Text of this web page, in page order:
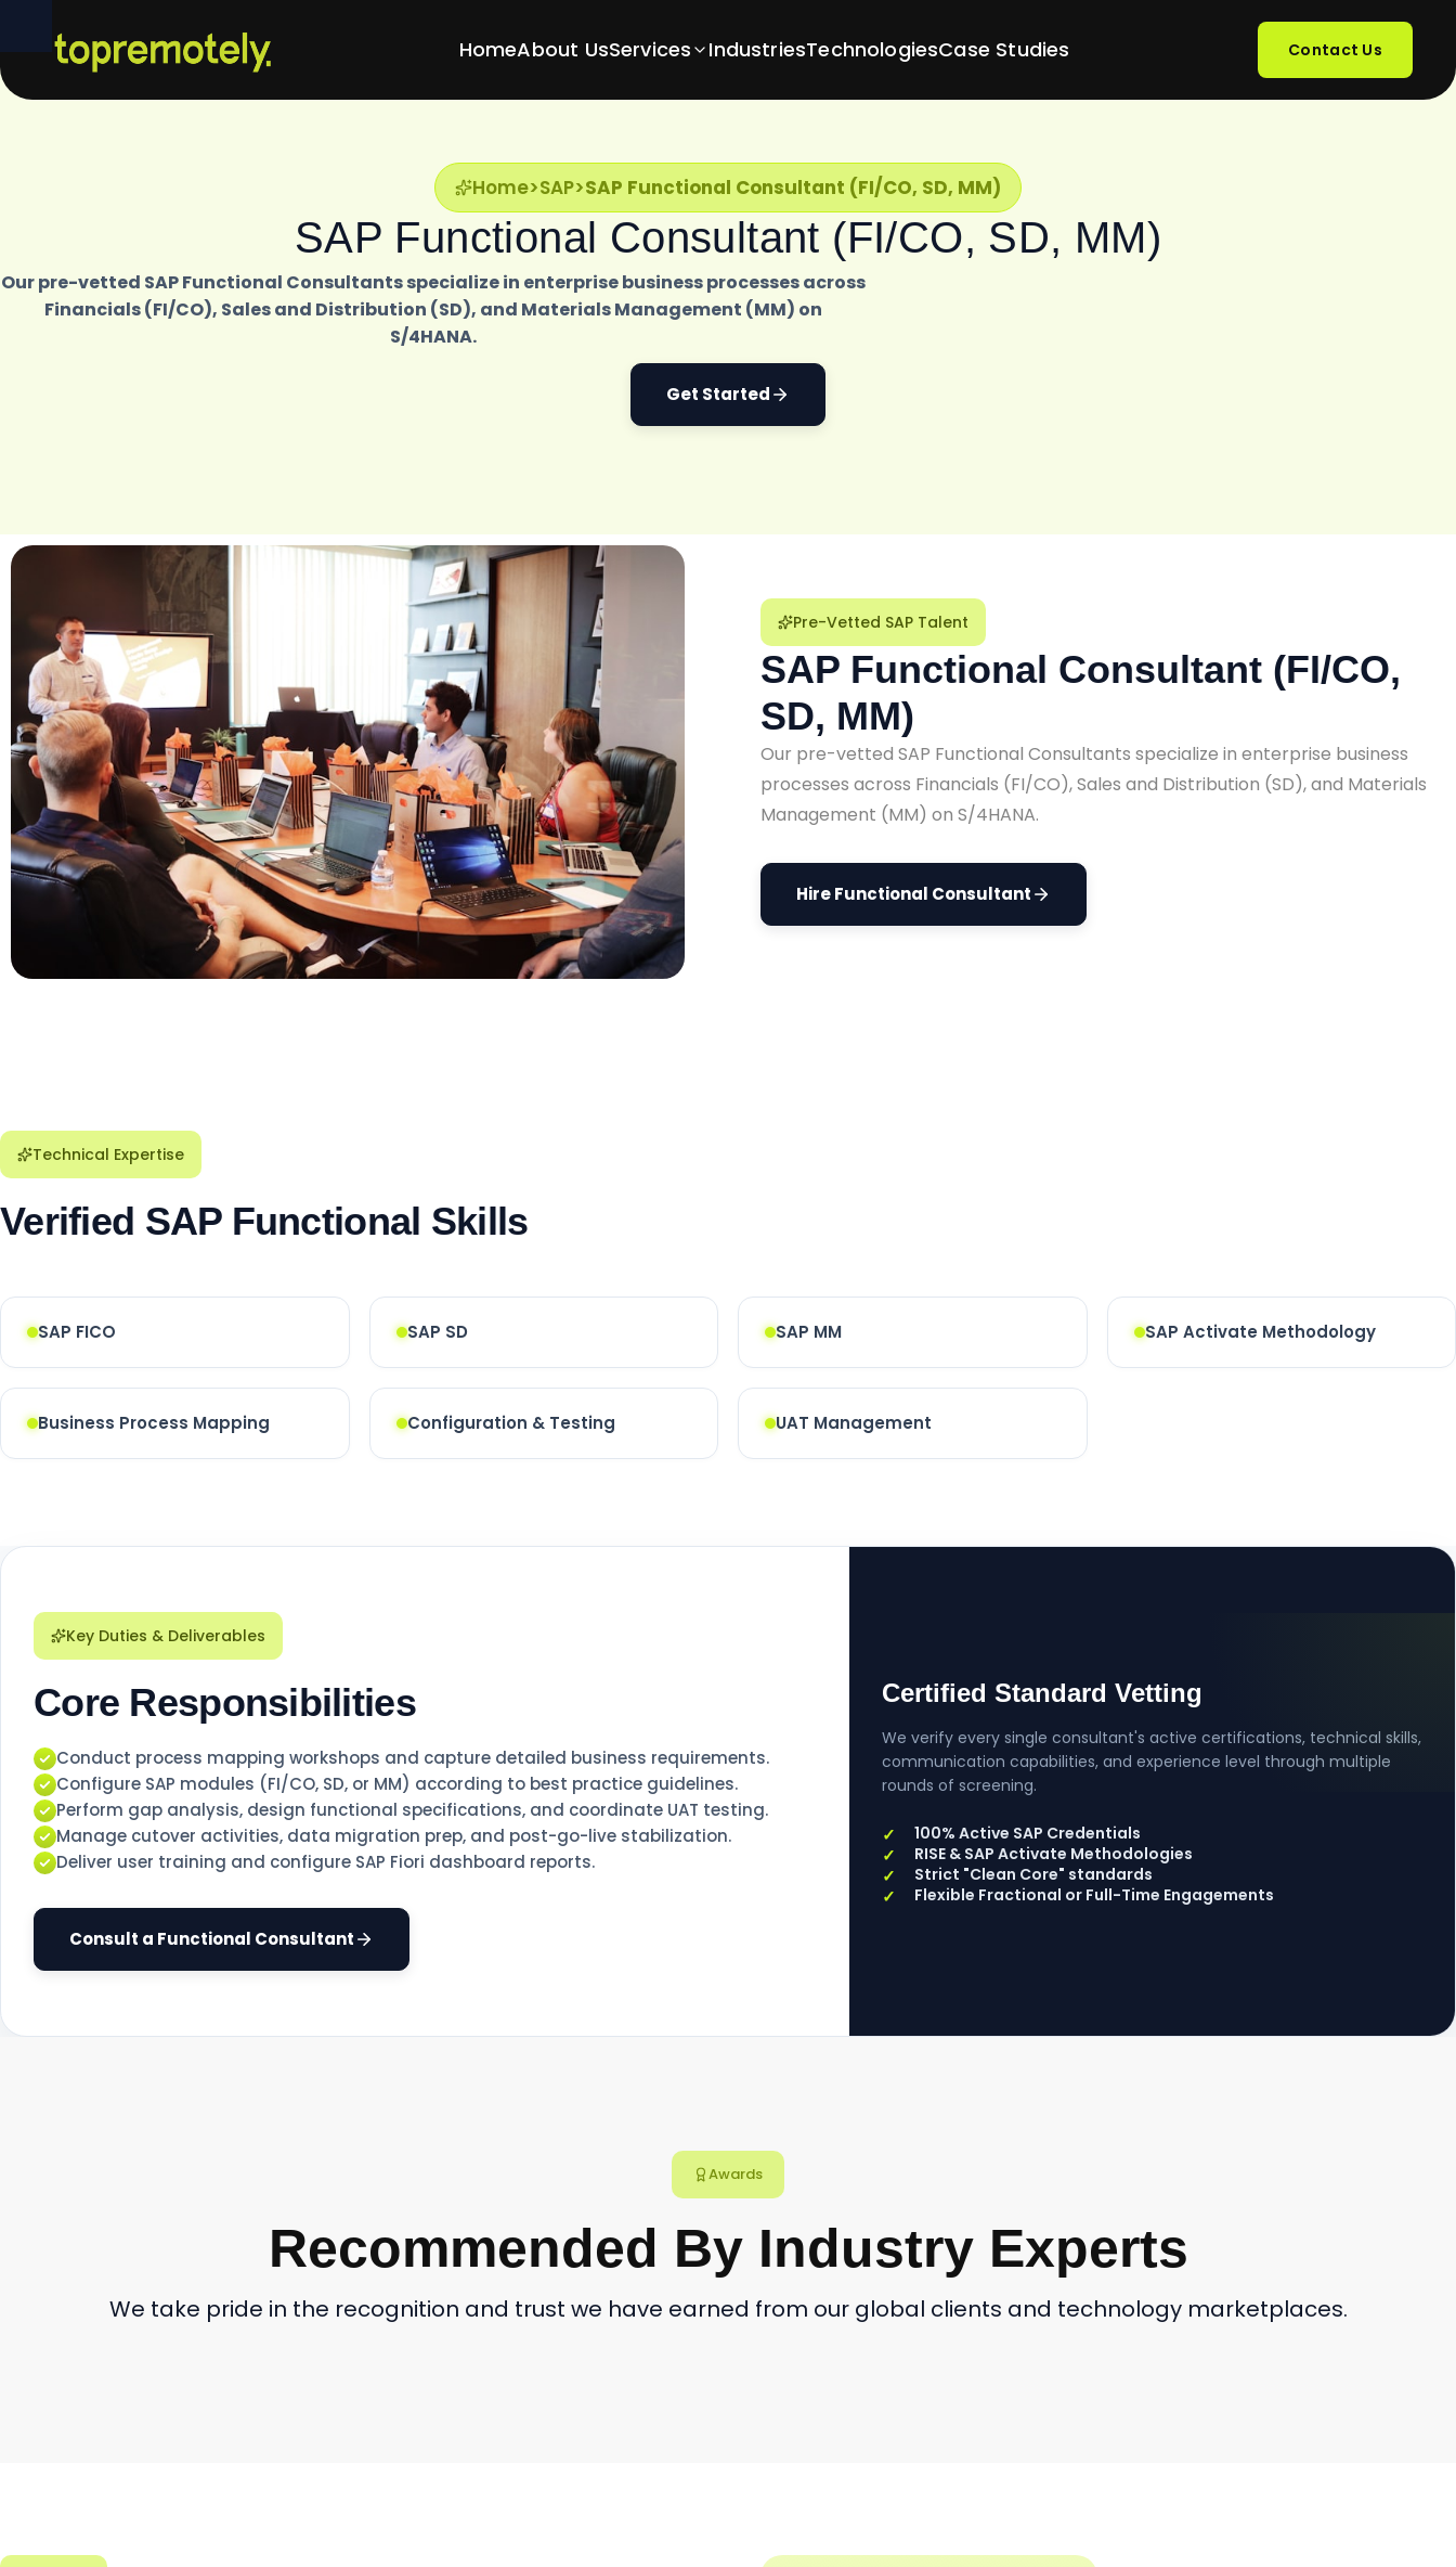
HomeAbout UsServices IndustriesTechnologiesCase Studies Contact Us
Home>SAP>SAP Functional Consultant (FI/CO, SD, MM)
SAP Functional Consultant (FI/CO, SD, MM)
Our pre-vetted SAP Functional Consultants specialize in enterprise business processes across
Financials (FI/CO), Sales and Distribution (SD), and Materials Management (MM) on
S/4HANA.
Get Started
Pre-Vetted SAP Talent
SAP Functional Consultant (FI/CO,
SD, MM)
Our pre-vetted SAP Functional Consultants specialize in enterprise business
processes across Financials (FI/CO), Sales and Distribution (SD), and Materials
Management (MM) on S/4HANA.
Hire Functional Consultant
Technical Expertise
Verified SAP Functional Skills
SAP FICO SAP SD SAP MM SAP Activate Methodology
Business Process Mapping Configuration & Testing UAT Management
Key Duties & Deliverables
Core Responsibilities
Conduct process mapping workshops and capture detailed business requirements.
Configure SAP modules (FI/CO, SD, or MM) according to best practice guidelines.
Perform gap analysis, design functional specifications, and coordinate UAT testing.
Manage cutover activities, data migration prep, and post-go-live stabilization.
Deliver user training and configure SAP Fiori dashboard reports.
Consult a Functional Consultant
Certified Standard Vetting
We verify every single consultant's active certifications, technical skills,
communication capabilities, and experience level through multiple
rounds of screening.
100% Active SAP Credentials
RISE & SAP Activate Methodologies
Strict "Clean Core" standards
Flexible Fractional or Full-Time Engagements
Awards
Recommended By Industry Experts
We take pride in the recognition and trust we have earned from our global clients and technology marketplaces.